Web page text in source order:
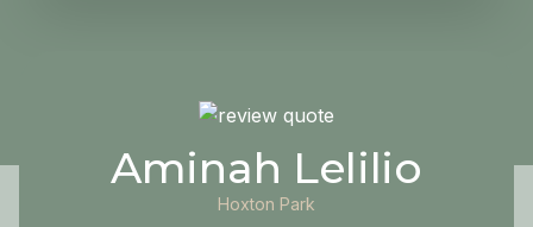
Aminah Lelilio
Hoxton Park